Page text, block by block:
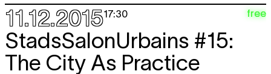
11.12.201517:30 free
StadsSalonUrbains #15:
The City As Practice